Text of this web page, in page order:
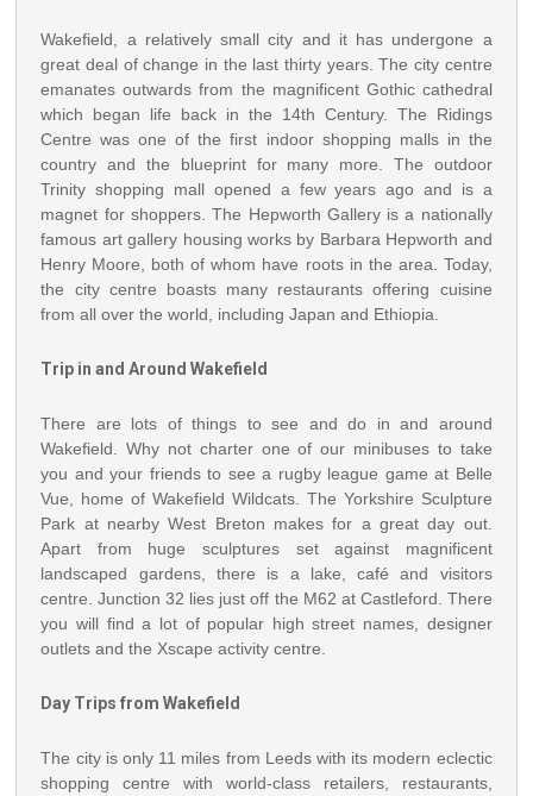
Wakefield, a relatively small city and it has undergone a
great deal of change in the last thirty years. The city centre
emanates outwards from the magnificent Gothic cathedral
which began life back in the 14th Century. The Ridings
Centre was one of the first indoor shopping malls in the
country and the blueprint for many more. The outdoor
Trinity shopping mall opened a few years ago and is a
magnet for shoppers. The Hepworth Gallery is a nationally
famous art gallery housing works by Barbara Hepworth and
Henry Moore, both of whom have roots in the area. Today,
the city centre boasts many restaurants offering cuisine
from all over the world, including Japan and Ethiopia.
Trip in and Around Wakefield
There are lots of things to see and do in and around
Wakefield. Why not charter one of our minibuses to take
you and your friends to see a rugby league game at Belle
Vue, home of Wakefield Wildcats. The Yorkshire Sculpture
Park at nearby West Breton makes for a great day out.
Apart from huge sculptures set against magnificent
landscaped gardens, there is a lake, café and visitors
centre. Junction 32 lies just off the M62 at Castleford. There
you will find a lot of popular high street names, designer
outlets and the Xscape activity centre.
Day Trips from Wakefield
The city is only 11 miles from Leeds with its modern eclectic
shopping centre with world-class retailers, restaurants,